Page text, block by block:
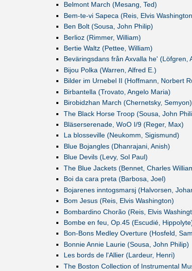
Belmont March (Mesang, Ted)
Bem-te-vi Sapeca (Reis, Elvis
Ben Bolt (Sousa, John Philip)
Berlioz (Rimmer, William)
Bertie Waltz (Pettee, William)
Beväringsdans från Axvalla he' (Löfgren,
Bijou Polka (Warren, Alfred E.)
Bilder im Urnebel II (Hoffmann, Norbert
Birbantella (Trovato, Angelo Maria)
Birobidzhan March (Chernetsky, Semyon)
The Black Horse Troop (Sousa, John
Bläserserenade, WoO I/9 (Reger, Max)
La blosseville (Neukomm, Sigismund)
Blue Bojangles (Dhanrajani, Anish)
Blue Devils (Levy, Sol Paul)
The Blue Jackets (Bennet, Charles
Boi da cara preta (Barbosa, Joel)
Bojarenes inntogsmarsj (Halvorsen,
Bom Jesus (Reis, Elvis Washington)
Bombardino Chorão (Reis, Elvis
Bombe en feu, Op.45 (Escudié,
Bon-Bons Medley Overture (Hosfeld,
Bonnie Annie Laurie (Sousa, John Philip)
Les bords de l'Allier (Lardeur, Henri)
The Boston Collection of Instrumental